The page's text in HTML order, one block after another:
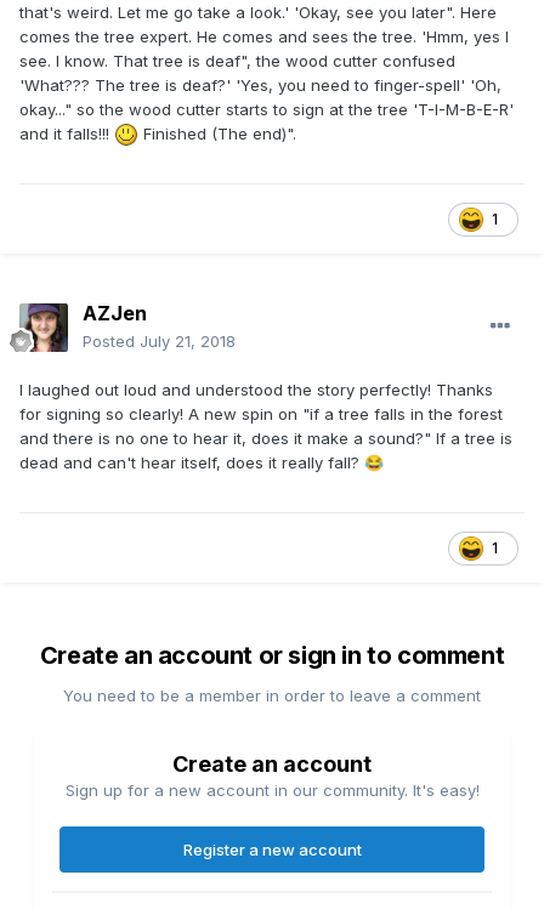
that's weird. Let me go take a look.' 'Okay, see you later". Here
comes the tree expert. He comes and sees the tree. 'Hmm, yes I
see. I know. That tree is deaf", the wood cutter confused
'What??? The tree is deaf?' 'Yes, you need to finger-spell' 'Oh,
okay..." so the wood cutter starts to sign at the tree 'T-I-M-B-E-R'
and it falls!!!
Finished (The end)".
1
AZJen
Posted July 21, 2018
I laughed out loud and understood the story perfectly! Thanks
for signing so clearly! A new spin on "if a tree falls in the forest
and there is no one to hear it, does it make a sound?" If a tree is
dead and can't hear itself, does it really fall? 😂
1
Create an account or sign in to comment
You need to be a member in order to leave a comment
Create an account
Sign up for a new account in our community. It's easy!
Register a new account